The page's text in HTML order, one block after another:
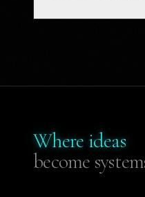
Where ideas
become